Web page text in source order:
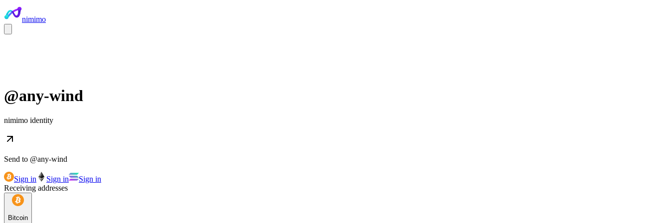
nimimo
@any-wind
nimimo identity
Send to @any-wind
Sign in Sign in
Sign in
Receiving addresses
Bitcoin